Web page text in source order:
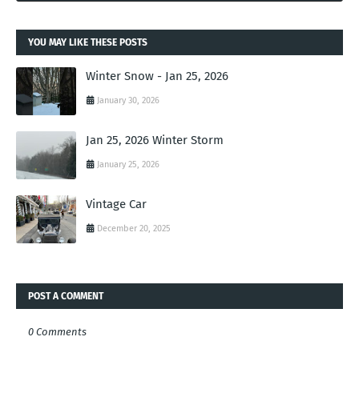
YOU MAY LIKE THESE POSTS
Winter Snow - Jan 25, 2026
January 30, 2026
Jan 25, 2026 Winter Storm
January 25, 2026
Vintage Car
December 20, 2025
POST A COMMENT
0 Comments